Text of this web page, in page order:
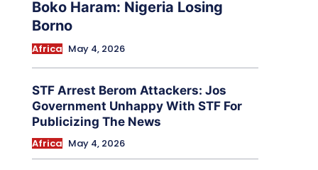
Boko Haram: Nigeria Losing
Borno
Africa May 4, 2026
STF Arrest Berom Attackers: Jos
Government Unhappy With STF For
Publicizing The News
Africa May 4, 2026